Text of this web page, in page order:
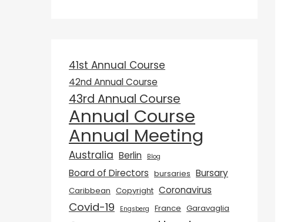
41st Annual Course
42nd Annual Course
43rd Annual Course
Annual Course
Annual Meeting
Australia Berlin Blog
Board of Directors bursaries Bursary
Caribbean Copyright Coronavirus
Covid-19 Engsberg France Garavaglia